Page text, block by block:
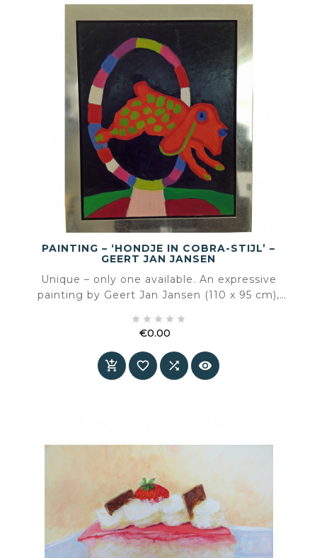
PAINTING – ‘HONDJE IN COBRA-STIJL’ –
GEERT JAN JANSEN
Unique – only one available. An expressive
painting by Geert Jan Jansen (110 x 95 cm),
Appel. Bold in color, light in energy and refined
    
€0.00
   